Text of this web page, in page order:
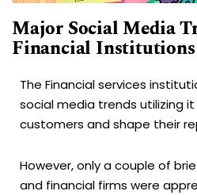
Major Social Media
Financial
The Financial services
social media trends utilizing
customers and shape their
However, only a couple of
and financial firms were